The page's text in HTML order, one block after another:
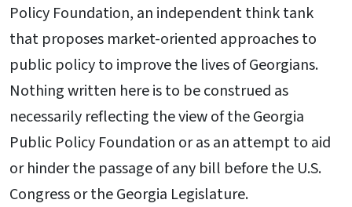
Policy Foundation, an independent think tank
that proposes market-oriented approaches to
public policy to improve the lives of Georgians.
Nothing written here is to be construed as
necessarily reflecting the view of the Georgia
Public Policy Foundation or as an attempt to aid
or hinder the passage of any bill before the U.S.
Congress or the Georgia Legislature.